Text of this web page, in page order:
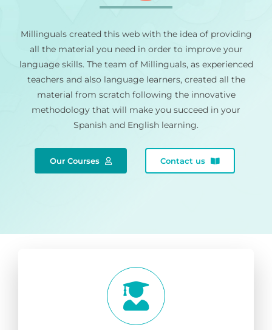
Millinguals created this web with the idea of providing
all the material you need in order to improve your
language skills. The team of Millinguals, as experienced
teachers and also language learners, created all the
material from scratch following the innovative
methodology that will make you succeed in your
Spanish and English learning.
Our Courses Contact us